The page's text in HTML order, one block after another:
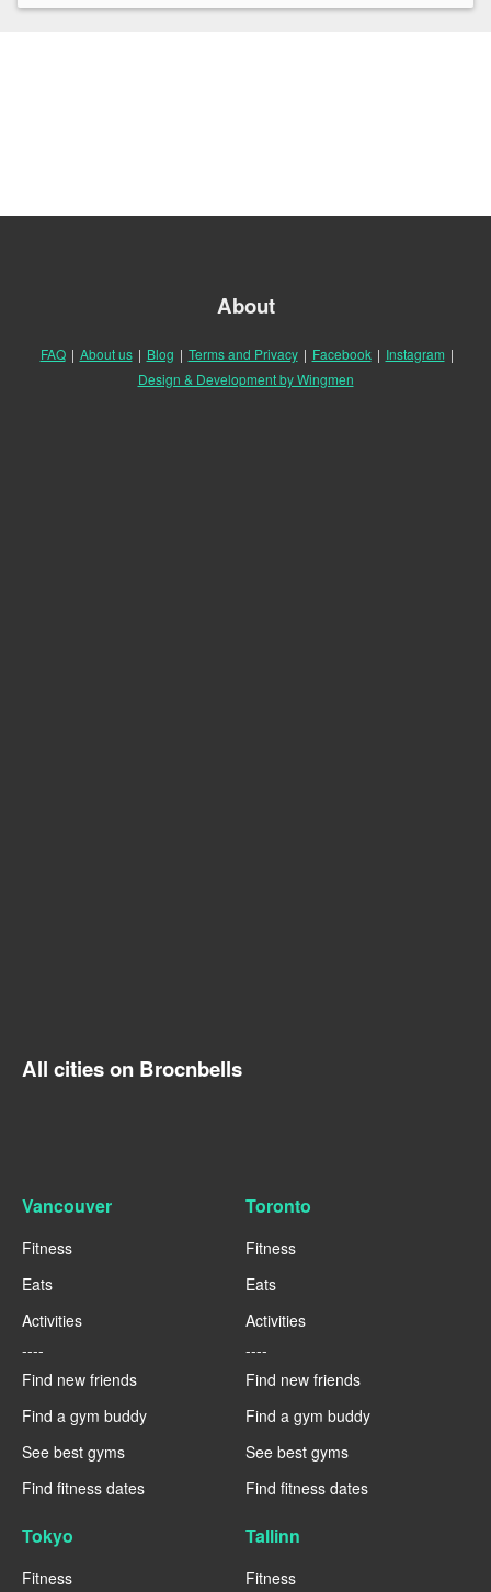
About
FAQ | About us | Blog | Terms and Privacy | Facebook | Instagram |
Design & Development by Wingmen
All cities on Brocnbells
Vancouver
Fitness
Eats
Activities
----
Find new friends
Find a gym buddy
See best gyms
Find fitness dates
Toronto
Fitness
Eats
Activities
----
Find new friends
Find a gym buddy
See best gyms
Find fitness dates
Tokyo
Fitness
Tallinn
Fitness